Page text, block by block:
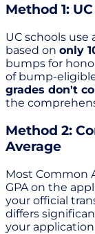
Method 1:
UC schools use
based on only
bumps for
of bump-
grades don't
the
Method 2:
Average
Most Common
GPA on the
your official
differs
your